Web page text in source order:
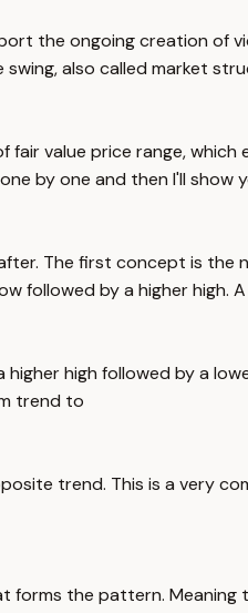
the ongoing creation of
also called market
fair value price range,
by one and then I'll show
The first concept is the
followed by a higher high. A
higher high followed by a
trend to
trend. This is a very
forms the pattern.